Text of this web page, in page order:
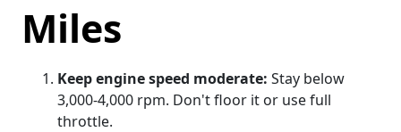
Miles
Keep engine speed moderate: Stay below
3,000-4,000 rpm. Don't floor it or use full
throttle.